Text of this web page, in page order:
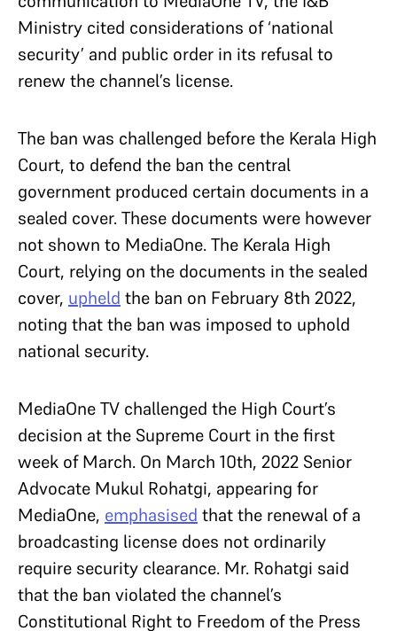
Ministry cited considerations of ‘national
security’ and public order in its refusal to
renew the channel’s license.
The ban was challenged before the Kerala High
Court, to defend the ban the central
government produced certain documents in a
sealed cover. These documents were however
not shown to MediaOne. The Kerala High
Court, relying on the documents in the sealed
cover, upheld the ban on February 8th 2022,
noting that the ban was imposed to uphold
national security.
MediaOne TV challenged the High Court’s
decision at the Supreme Court in the first
week of March. On March 10th, 2022 Senior
Advocate Mukul Rohatgi, appearing for
MediaOne, emphasised that the renewal of a
broadcasting license does not ordinarily
require security clearance. Mr. Rohatgi said
that the ban violated the channel’s
Constitutional Right to Freedom of the Press